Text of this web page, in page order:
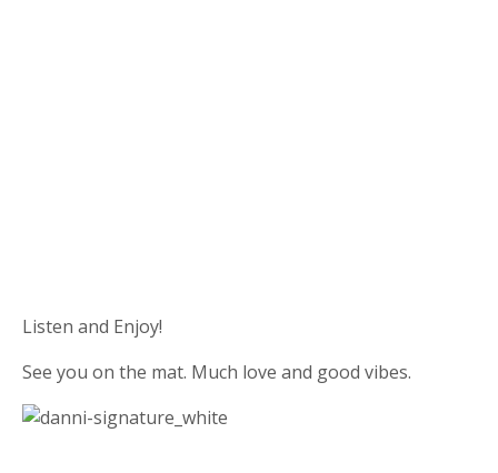
Listen and Enjoy!
See you on the mat. Much love and good vibes.